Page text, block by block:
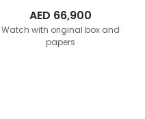
AED 66,900
Watch with original box and
papers